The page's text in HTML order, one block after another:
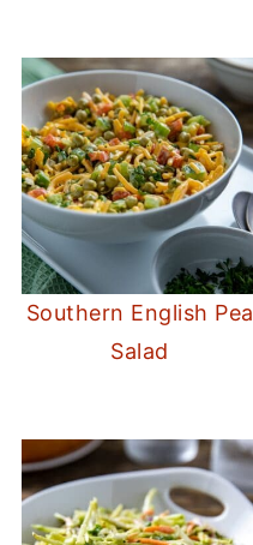
Southern English Pea
Salad